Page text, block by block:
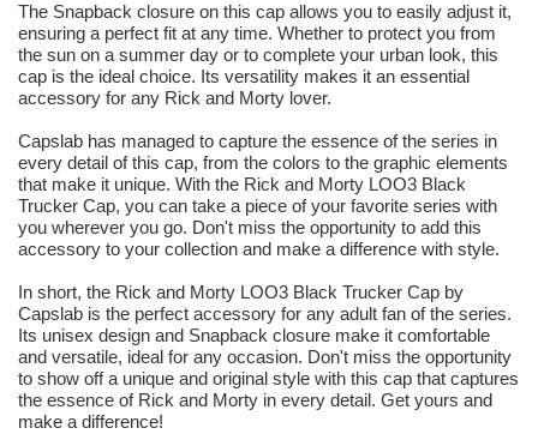
The Snapback closure on this cap allows you to easily adjust it,
ensuring a perfect fit at any time. Whether to protect you from
the sun on a summer day or to complete your urban look, this
cap is the ideal choice. Its versatility makes it an essential
accessory for any Rick and Morty lover.
Capslab has managed to capture the essence of the series in
every detail of this cap, from the colors to the graphic elements
that make it unique. With the Rick and Morty LOO3 Black
Trucker Cap, you can take a piece of your favorite series with
you wherever you go. Don't miss the opportunity to add this
accessory to your collection and make a difference with style.
In short, the Rick and Morty LOO3 Black Trucker Cap by
Capslab is the perfect accessory for any adult fan of the series.
Its unisex design and Snapback closure make it comfortable
and versatile, ideal for any occasion. Don't miss the opportunity
to show off a unique and original style with this cap that captures
the essence of Rick and Morty in every detail. Get yours and
make a difference!